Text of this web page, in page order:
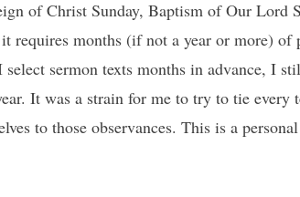
of Christ Sunday, Baptism of Our Lord
requires months (if not a year or more)
sermon texts months in advance, I
It was a strain for me to try to tie
to those observances. This is a